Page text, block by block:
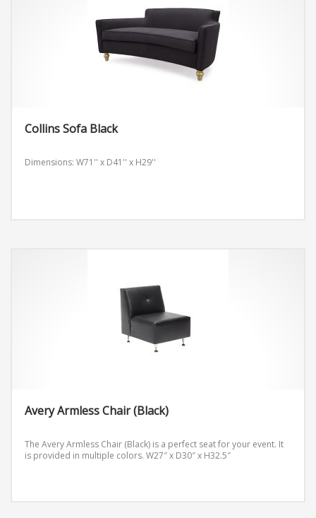
Collins Sofa Black
Dimensions: W71'' x D41'' x H29''
Avery Armless Chair (Black)
The Avery Armless Chair (Black) is a perfect seat for your event. It
is provided in multiple colors. W27″ x D30″ x H32.5″